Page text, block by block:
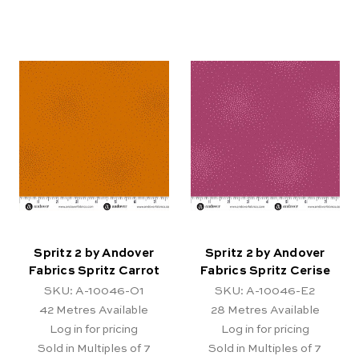
Spritz 2 by Andover
Fabrics Spritz Carrot
SKU: A-10046-O1
42 Metres Available
Log in for pricing
Sold in Multiples of 7
Spritz 2 by Andover
Fabrics Spritz Cerise
SKU: A-10046-E2
28 Metres Available
Log in for pricing
Sold in Multiples of 7